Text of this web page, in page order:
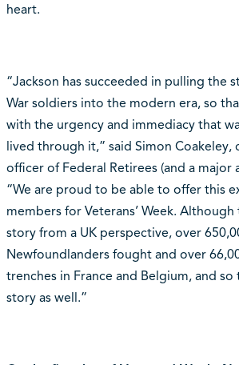
heart.
“Jackson has succeeded in pulling the
War soldiers into the modern era, so
with the urgency and immediacy that
lived through it,” said Simon Coakeley,
officer of Federal Retirees (and a major
“We are proud to be able to offer this
members for Veterans’ Week.
story from a UK perspective, over
Newfoundlanders fought and over
trenches in France and Belgium, and
story as well.”